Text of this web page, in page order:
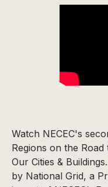
Watch NECEC's
Regions on the
Our Cities &
by National Grid, a